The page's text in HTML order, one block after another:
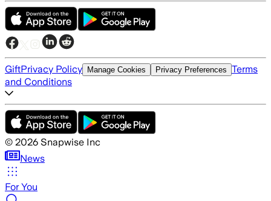
GiftPrivacy Policy Manage Cookies Privacy Preferences Terms
and Conditions
© 2026 Snapwise Inc
News
For You